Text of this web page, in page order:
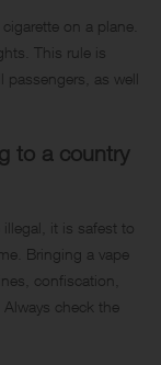
on a plane.
This rule is
as well
to a country
illegal, it is safest to
Bringing a vape
confiscation,
check the